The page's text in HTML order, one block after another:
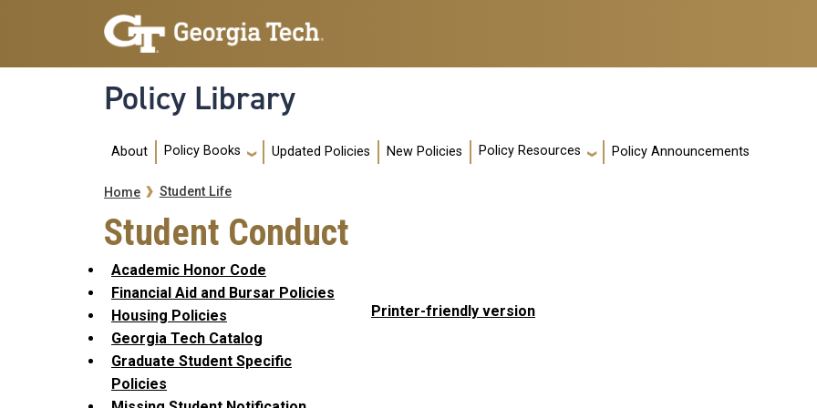
Skip to main navigation
Skip to main content
Policy Library
Main navigation
About Policy Books Updated Policies New Policies Policy Resources Policy Announcements
Breadcrumb
Home Student Life
Student Conduct
Academic Honor Code
Financial Aid and Bursar Policies
Housing Policies
Georgia Tech Catalog
Graduate Student Specific
Policies
Printer-friendly version